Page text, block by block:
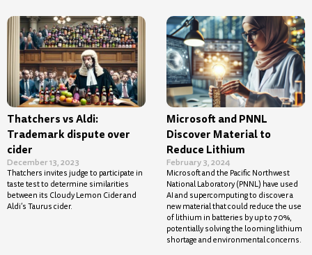
Thatchers vs Aldi:
Trademark dispute over
cider
December 13, 2023
Thatchers invites judge to participate in
taste test to determine similarities
between its Cloudy Lemon Cider and
Aldi’s Taurus cider.
Microsoft and PNNL
Discover Material to
Reduce Lithium
February 3, 2024
Microsoft and the Pacific Northwest
National Laboratory (PNNL) have used
AI and supercomputing to discover a
new material that could reduce the use
of lithium in batteries by up to 70%,
potentially solving the looming lithium
shortage and environmental concerns.